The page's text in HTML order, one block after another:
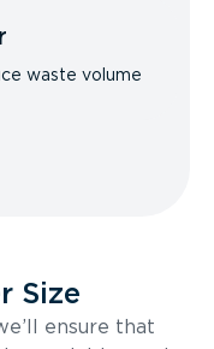
waste volume
Size
ensure that